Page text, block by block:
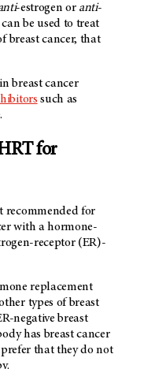
-estrogen or anti-
be used to treat
breast cancer, that
breast cancer
such as
for
recommended for
with a hormone-
receptor (ER)-
replacement
types of breast
negative breast
has breast cancer
that they do not